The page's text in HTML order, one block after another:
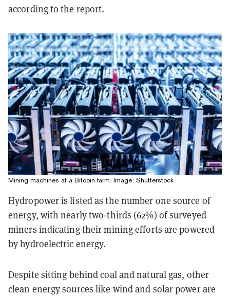
according to the report.
Mining machines at a Bitcoin farm. Image: Shutterstock
Hydropower is listed as the number one source of
energy, with nearly two-thirds (62%) of surveyed
miners indicating their mining efforts are powered
by hydroelectric energy.
Despite sitting behind coal and natural gas, other
clean energy sources like wind and solar power are